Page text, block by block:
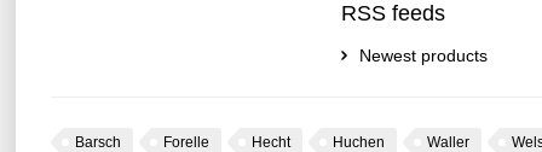
RSS feeds
Newest products
Barsch Forelle Hecht Huchen Waller